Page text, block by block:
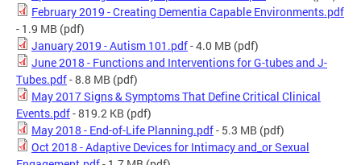
February 2019 - Creating Dementia Capable Environments.pdf
- 1.9 MB (pdf)
January 2019 - Autism 101.pdf- 4.0 MB (pdf)
June 2018 - Functions and Interventions for G-tubes and J-
Tubes.pdf- 8.8 MB (pdf)
May 2017 Signs & Symptoms That Define Critical Clinical
Events.pdf- 819.2 KB (pdf)
May 2018 - End-of-Life Planning.pdf- 5.3 MB (pdf)
Oct 2018 - Adaptive Devices for Intimacy and_or Sexual